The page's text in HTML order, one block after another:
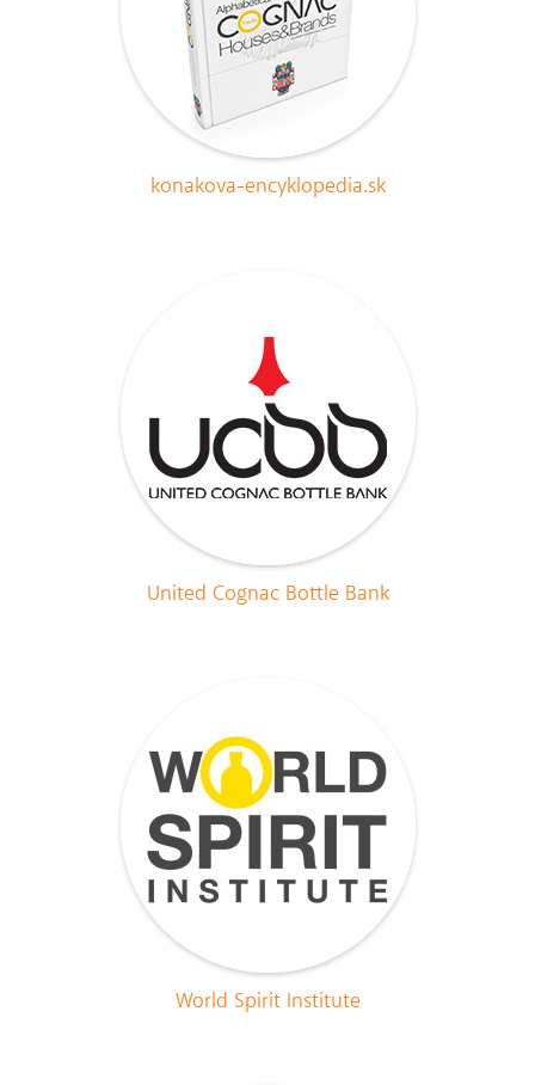
konakova-encyklopedia.sk
United Cognac Bottle Bank
World Spirit Institute